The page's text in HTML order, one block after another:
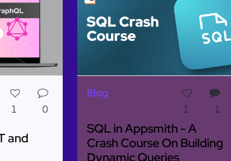
1
0
and
Blog
1
1
SQL in Appsmith - A
Crash Course On Building
Dynamic Queries